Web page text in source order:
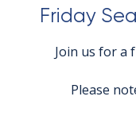
Friday
Join us for a
Please